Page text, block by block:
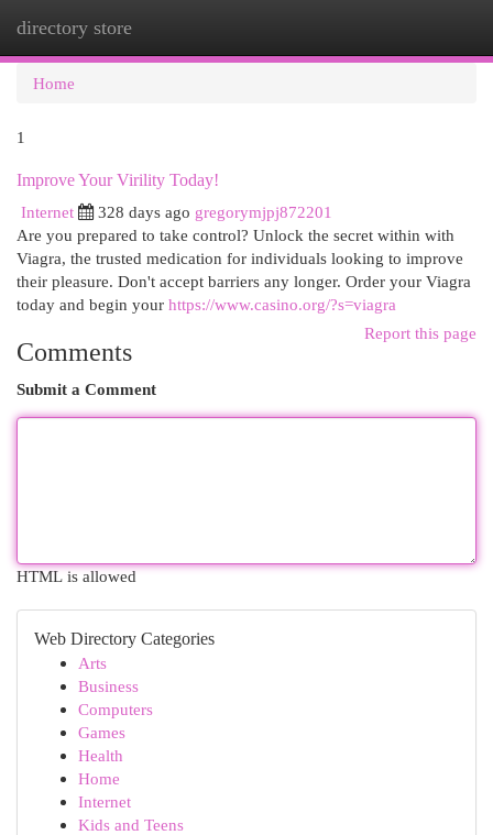
directory store
Home
1
Improve Your Virility Today!
Internet
328 days ago gregorymjpj872201
Are you prepared to take control? Unlock the secret within with
Viagra, the trusted medication for individuals looking to improve
their pleasure. Don't accept barriers any longer. Order your Viagra
today and begin your https://www.casino.org/?s=viagra
Report this page
Comments
Submit a Comment
HTML is allowed
Web Directory Categories
Arts
Business
Computers
Games
Health
Home
Internet
Kids and Teens